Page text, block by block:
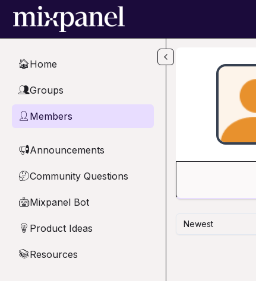
Skip to main content
🏠Home
👥Groups
👤 Members
📢Announcements
🤔Community Questions
🤖Mixpanel Bot
💡 Product Ideas
📚Resources
Newest